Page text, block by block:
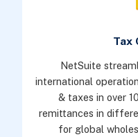
Tax
NetSuite
international
& taxes in over
remittances in
for global